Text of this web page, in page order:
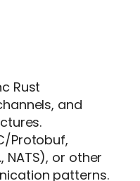
Rust
and
Protobuf,
NATS), or other
patterns.